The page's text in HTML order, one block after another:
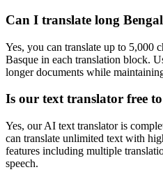
Can I translate long
Yes, you can translate up to 5,000
Basque in each translation block.
longer documents while
Is our text translator free to
Yes, our AI text translator is
can translate unlimited text with
features including multiple
speech.